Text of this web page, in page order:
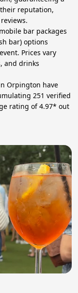
reputation,
bar packages
bar) options
Prices vary
and drinks
Orpington have
251 verified
rating of 4.97* out